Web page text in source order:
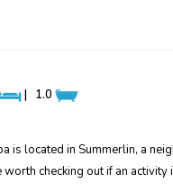
| 1.0
is located in Summerlin, a
checking out if an